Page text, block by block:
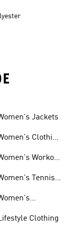
Jackets
Clothing
Workout
Tennis
Clothing